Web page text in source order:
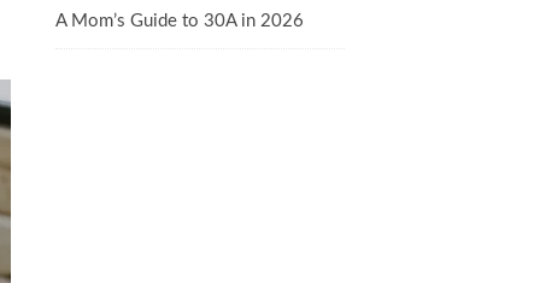
A Mom’s Guide to 30A in 2026